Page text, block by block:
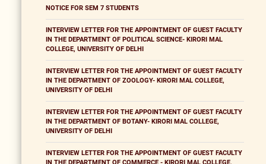
NOTICE FOR SEM 7 STUDENTS
INTERVIEW LETTER FOR THE APPOINTMENT OF GUEST FACULTY
IN THE DEPARTMENT OF POLITICAL SCIENCE- KIRORI MAL
COLLEGE, UNIVERSITY OF DELHI
INTERVIEW LETTER FOR THE APPOINTMENT OF GUEST FACULTY
IN THE DEPARTMENT OF ZOOLOGY- KIRORI MAL COLLEGE,
UNIVERSITY OF DELHI
INTERVIEW LETTER FOR THE APPOINTMENT OF GUEST FACULTY
IN THE DEPARTMENT OF BOTANY- KIRORI MAL COLLEGE,
UNIVERSITY OF DELHI
INTERVIEW LETTER FOR THE APPOINTMENT OF GUEST FACULTY